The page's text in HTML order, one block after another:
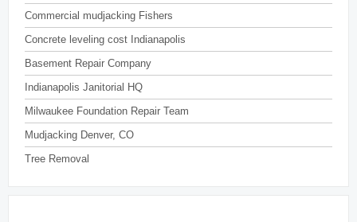
Commercial mudjacking Fishers
Concrete leveling cost Indianapolis
Basement Repair Company
Indianapolis Janitorial HQ
Milwaukee Foundation Repair Team
Mudjacking Denver, CO
Tree Removal